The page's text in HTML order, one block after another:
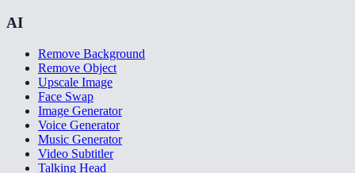
AI
Remove Background
Remove Object
Upscale Image
Face Swap
Image Generator
Voice Generator
Music Generator
Video Subtitler
Talking Head